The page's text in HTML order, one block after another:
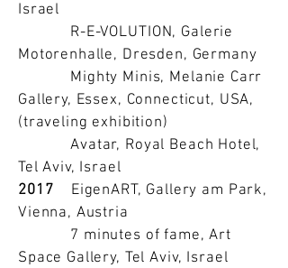
Israel
R-E-VOLUTION, Galerie
Motorenhalle, Dresden, Germany
Mighty Minis, Melanie Carr
Gallery, Essex, Connecticut, USA,
(traveling exhibition)
Avatar, Royal Beach Hotel,
Tel Aviv, Israel
2017 EigenART, Gallery am Park,
Vienna, Austria
7 minutes of fame, Art
Space Gallery, Tel Aviv, Israel